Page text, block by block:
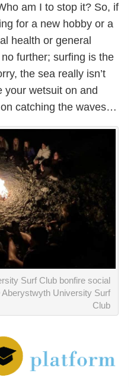
am I to stop it? So, if
for a new hobby or a
health or general
further; surfing is the
the sea really isn’t
your wetsuit on and
catching the waves…
Surf Club bonfire social
University Surf
Club